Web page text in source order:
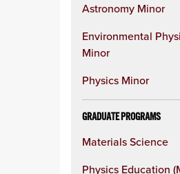
Astronomy Minor
Environmental
Minor
Physics Minor
GRADUATE PROGRAMS
Materials Science
Physics Education